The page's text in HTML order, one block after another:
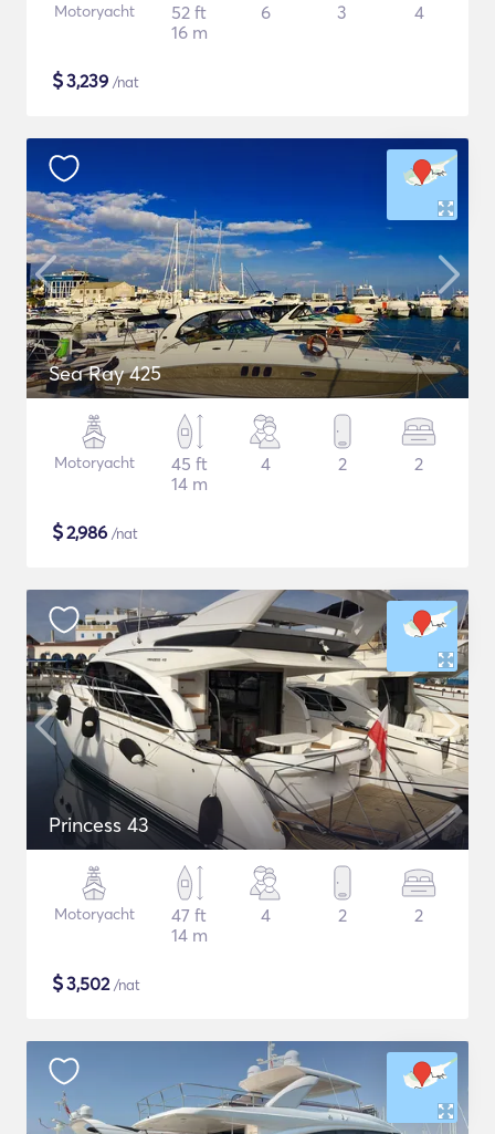
Motoryacht
52 ft
16 m
6 3 4
$3,239 /nat
Sea Ray 425
Motoryacht
45 ft
14 m
4 2 2
$2,986 /nat
Princess 43
Motoryacht
47 ft
14 m
4 2 2
$3,502/nat